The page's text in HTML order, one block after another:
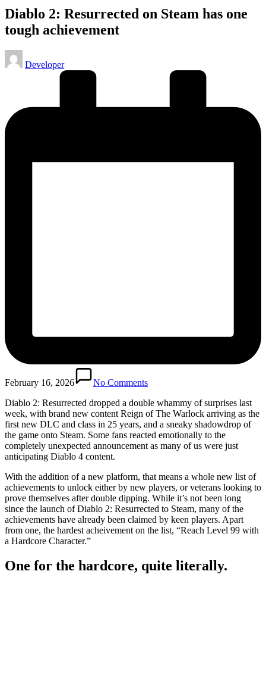
Diablo 2: Resurrected on Steam has one
tough achievement
Posted
by
Developer
February 16, 2026
No Comments
Diablo 2: Resurrected dropped a double whammy of surprises last
week, with brand new content Reign of The Warlock arriving as the
first new DLC and class in 25 years, and a sneaky shadowdrop of
the game onto Steam. Some fans reacted emotionally to the
completely unexpected announcement as many of us were just
anticipating Diablo 4 content.
With the addition of a new platform, that means a whole new list of
achievements to unlock either by new players, or veterans looking to
prove themselves after double dipping. While it’s not been long
since the launch of Diablo 2: Resurrected to Steam, many of the
achievements have already been claimed by keen players. Apart
from one, the hardest acheivement on the list, “Reach Level 99 with
a Hardcore Character.”
One for the hardcore, quite literally.